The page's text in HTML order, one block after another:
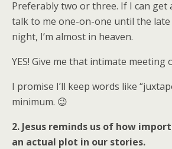
Preferably two or three. If I can get
talk to me one-on-one until the
night, I’m almost in heaven.
YES! Give me that intimate meeting
I promise I’ll keep words like
minimum. 😉
2. Jesus reminds us of how
an actual plot in our stories.